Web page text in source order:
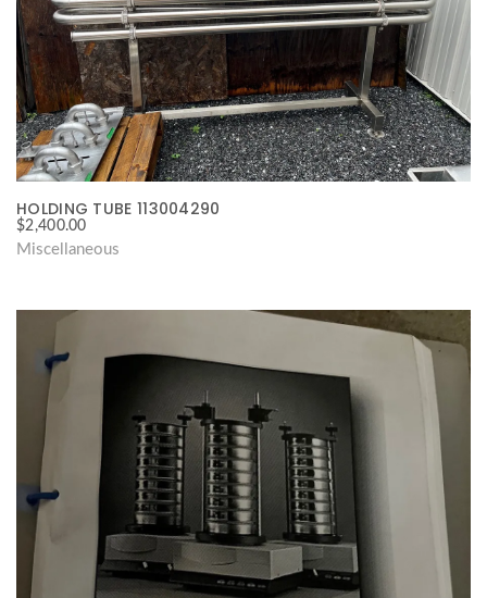
HOLDING TUBE 113004290
$2,400.00
Miscellaneous